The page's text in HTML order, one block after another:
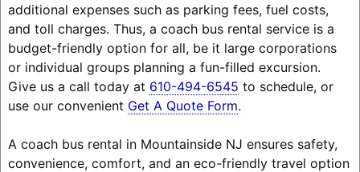
additional expenses such as parking fees, fuel costs,
and toll charges. Thus, a coach bus rental service is a
budget-friendly option for all, be it large corporations
or individual groups planning a fun-filled excursion.
Give us a call today at 610-494-6545 to schedule, or
use our convenient Get A Quote Form.
A coach bus rental in Mountainside NJ ensures safety,
convenience, comfort, and an eco-friendly travel option